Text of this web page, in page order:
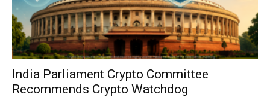
India Parliament Crypto Committee
Recommends Crypto Watchdog